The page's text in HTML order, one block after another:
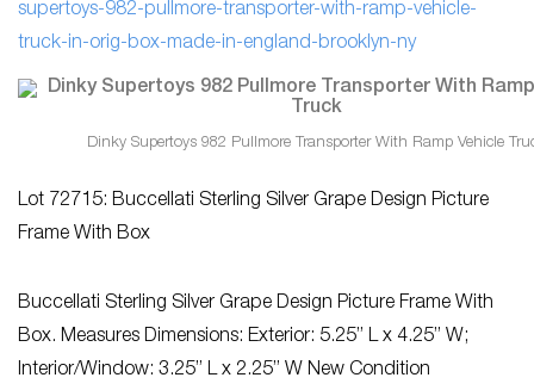
supertoys-982-pullmore-transporter-with-ramp-vehicle-
truck-in-orig-box-made-in-england-brooklyn-ny
Dinky Supertoys 982 Pullmore Transporter With Ramp Vehicle
Lot 72715: Buccellati Sterling Silver Grape Design Picture
Frame With Box
Buccellati Sterling Silver Grape Design Picture Frame With
Box. Measures Dimensions: Exterior: 5.25” L x 4.25” W;
Interior/Window: 3.25” L x 2.25” W New Condition